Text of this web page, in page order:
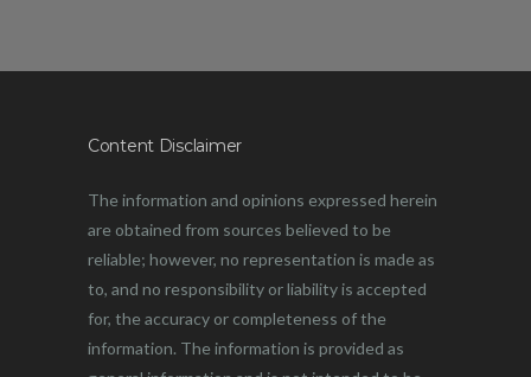
Content Disclaimer
The information and opinions expressed herein
are obtained from sources believed to be
reliable; however, no representation is made as
to, and no responsibility or liability is accepted
for, the accuracy or completeness of the
information. The information is provided as